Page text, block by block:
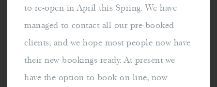
to re-open in April this Spring. We have
managed to contact all our pre-booked
clients, and we hope most people now have
their new bookings ready. At present we
have the option to book on-line, now